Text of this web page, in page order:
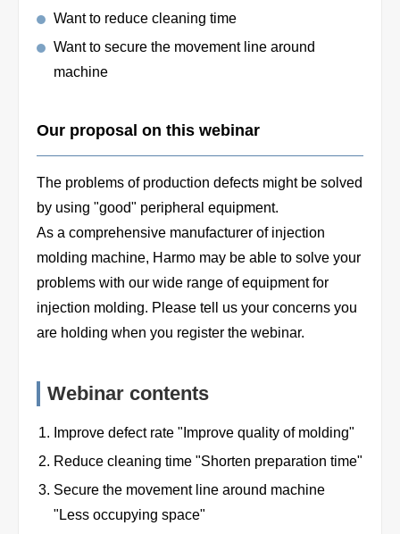
Want to reduce cleaning time
Want to secure the movement line around
machine
Our proposal on this webinar
The problems of production defects might be solved
by using "good" peripheral equipment.
As a comprehensive manufacturer of injection
molding machine, Harmo may be able to solve your
problems with our wide range of equipment for
injection molding. Please tell us your concerns you
are holding when you register the webinar.
Webinar contents
Improve defect rate "Improve quality of molding"
Reduce cleaning time "Shorten preparation time"
Secure the movement line around machine
"Less occupying space"